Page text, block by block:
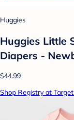
Huggies
Huggies Little
Diapers -
$44.99
Shop Registry at